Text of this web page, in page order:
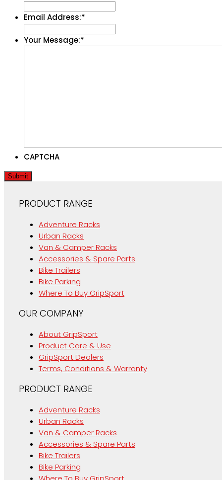
Email Address:*
Your Message:*
CAPTCHA
Submit
PRODUCT RANGE
Adventure Racks
Urban Racks
Van & Camper Racks
Accessories & Spare Parts
Bike Trailers
Bike Parking
Where To Buy GripSport
OUR COMPANY
About GripSport
Product Care & Use
GripSport Dealers
Terms, Conditions & Warranty
PRODUCT RANGE
Adventure Racks
Urban Racks
Van & Camper Racks
Accessories & Spare Parts
Bike Trailers
Bike Parking